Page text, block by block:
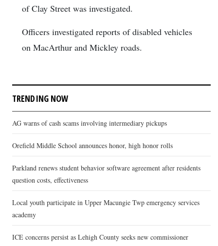
of Clay Street was investigated.
Officers investigated reports of disabled vehicles
on MacArthur and Mickley roads.
TRENDING NOW
AG warns of cash scams involving intermediary pickups
Orefield Middle School announces honor, high honor rolls
Parkland renews student behavior software agreement after residents
question costs, effectiveness
Local youth participate in Upper Macungie Twp emergency services
academy
ICE concerns persist as Lehigh County seeks new commissioner